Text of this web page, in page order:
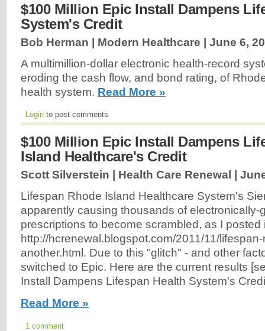
$100 Million Epic Install Dampens
System's Credit
Bob Herman | Modern Healthcare | June 6,
A multimillion-dollar electronic health-record
eroding the cash flow, and bond rating, of
health system. Read More »
Login to post comments
$100 Million Epic Install Dampens
Island Healthcare's Credit
Scott Silverstein | Health Care Renewal |
Lifespan Rhode Island Healthcare System's
apparently causing thousands of electronically-
prescriptions to become scrambled, as I posted
http://hcrenewal.blogspot.com/2011/11/
another.html. Due to this "glitch" - and other
switched to Epic. Here are the current results
Install Dampens Lifespan Health System's
Read More »
1 comment